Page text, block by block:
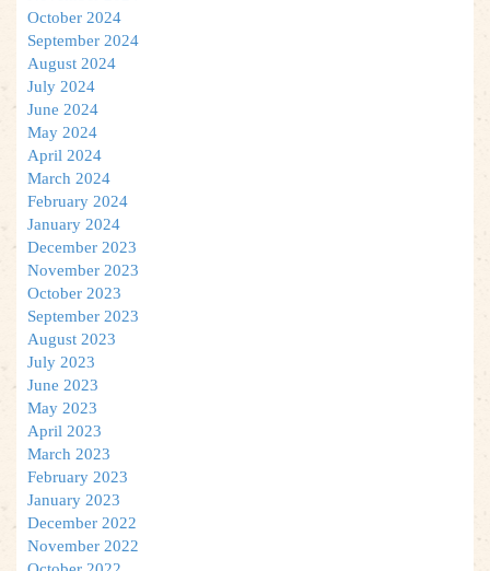
October 2024
September 2024
August 2024
July 2024
June 2024
May 2024
April 2024
March 2024
February 2024
January 2024
December 2023
November 2023
October 2023
September 2023
August 2023
July 2023
June 2023
May 2023
April 2023
March 2023
February 2023
January 2023
December 2022
November 2022